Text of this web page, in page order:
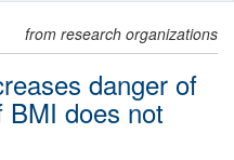
from research organizations
danger of
BMI does not